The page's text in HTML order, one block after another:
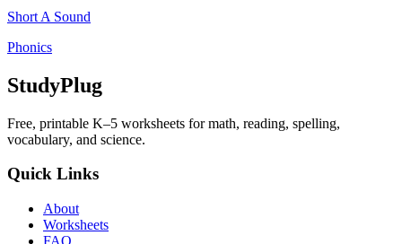
Short A Sound
Phonics
StudyPlug
Free, printable K–5 worksheets for math, reading, spelling,
vocabulary, and science.
Quick Links
About
Worksheets
FAQ